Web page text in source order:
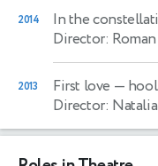
2014 In the
Director:
2013 First love —
Director: